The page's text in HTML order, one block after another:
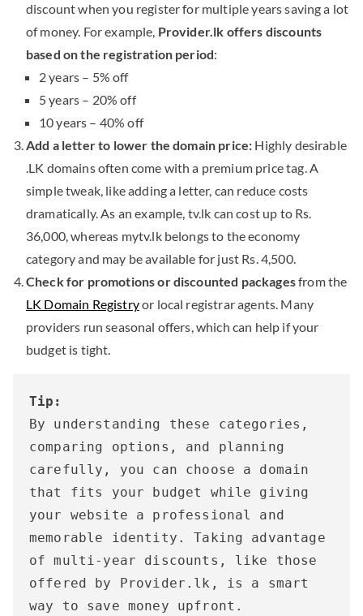
discount when you register for multiple years saving a lot
of money. For example, Provider.lk offers discounts
based on the registration period:
2 years – 5% off
5 years – 20% off
10 years – 40% off
Add a letter to lower the domain price: Highly desirable
.LK domains often come with a premium price tag. A
simple tweak, like adding a letter, can reduce costs
dramatically. As an example, tv.lk can cost up to Rs.
36,000, whereas mytv.lk belongs to the economy
category and may be available for just Rs. 4,500.
Check for promotions or discounted packagesfrom the
LK Domain Registryor local registrar agents. Many
providers run seasonal offers, which can help if your
budget is tight.
Tip:
By understanding these categories,
comparing options, and planning
carefully, you can choose a domain
that fits your budget while giving
your website a professional and
memorable identity. Taking advantage
of multi-year discounts, like those
offered by Provider.lk, is a smart
way to save money upfront.